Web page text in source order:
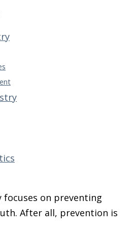
on preventing
After all, prevention is